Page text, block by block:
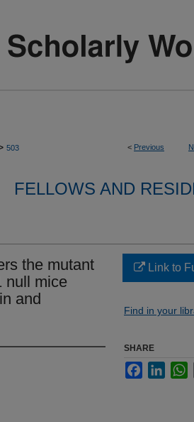
< Previous
503
FELLOWS AND
the mutant
null mice
and
Link to
Find in your
SHARE
Facebook